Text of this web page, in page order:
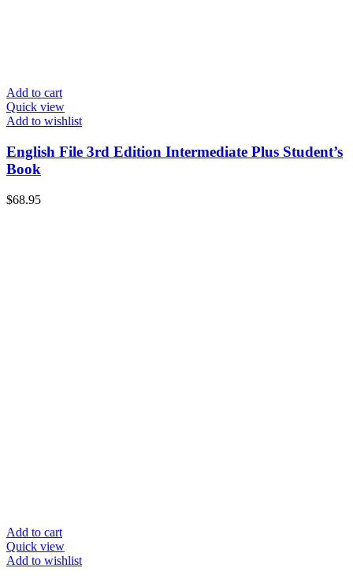
Add to cart
Quick view
Add to wishlist
English File 3rd Edition Intermediate Plus Student’s
Book
$68.95
Add to cart
Quick view
Add to wishlist